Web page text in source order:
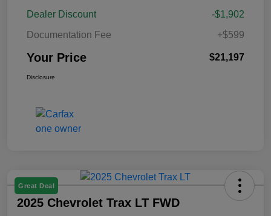
Dealer Discount
-$1,902
Documentation Fee
+$599
Your Price $21,197
Disclosure
Great Deal
2025 Chevrolet Trax LT FWD